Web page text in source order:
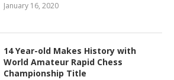
January 16, 2020
14 Year-old Makes History with
World Amateur Rapid Chess
Championship Title